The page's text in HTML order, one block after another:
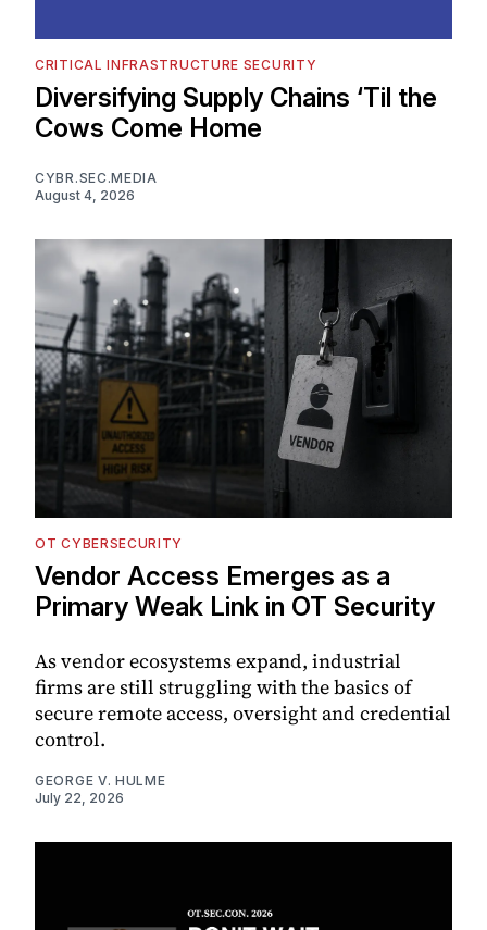
CRITICAL INFRASTRUCTURE SECURITY
Diversifying Supply Chains ‘Til the
Cows Come Home
CYBR.SEC.MEDIA
August 4, 2026
OT CYBERSECURITY
Vendor Access Emerges as a
Primary Weak Link in OT Security
As vendor ecosystems expand, industrial
firms are still struggling with the basics of
secure remote access, oversight and credential
control.
GEORGE V. HULME
July 22, 2026